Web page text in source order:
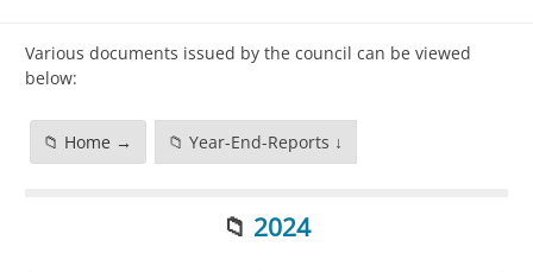
Various documents issued by the council can be viewed
below:
📁 Home → 📁 Year-End-Reports ↓
📁 2024